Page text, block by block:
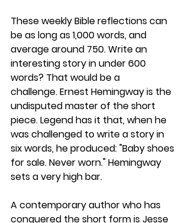
These weekly Bible reflections can
be as long as 1,000 words, and
average around 750. Write an
interesting story in under 600
words? That would be a
challenge. Ernest Hemingway is the
undisputed master of the short
piece. Legend has it that, when he
was challenged to write a story in
six words, he produced: "Baby shoes
for sale. Never worn." Hemingway
sets a very high bar.
A contemporary author who has
conquered the short form is Jesse